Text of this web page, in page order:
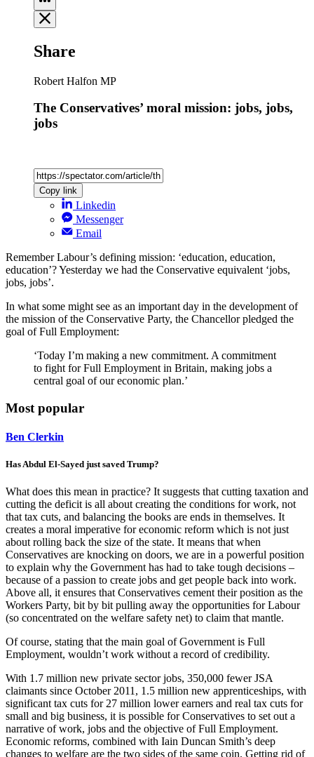
Share
Robert Halfon MP
The Conservatives’ moral mission: jobs, jobs,
jobs
Copy link
Linkedin
Messenger
Email
Remember Labour’s defining mission: ‘education, education,
education’? Yesterday we had the Conservative equivalent ‘jobs,
jobs, jobs’.
In what some might see as an important day in the development of
the mission of the Conservative Party, the Chancellor pledged the
goal of Full Employment:
‘Today I’m making a new commitment. A commitment
to fight for Full Employment in Britain, making jobs a
central goal of our economic plan.’
Most popular
Ben Clerkin
Has Abdul El-Sayed just saved Trump?
What does this mean in practice? It suggests that cutting taxation and
cutting the deficit is all about creating the conditions for work, not
that tax cuts, and balancing the books are ends in themselves. It
creates a moral imperative for economic reform which is not just
about rolling back the size of the state. It means that when
Conservatives are knocking on doors, we are in a powerful position
to explain why the Government has had to take tough decisions –
because of a passion to create jobs and get people back into work.
Above all, it ensures that Conservatives cement their position as the
Workers Party, bit by bit pulling away the opportunities for Labour
(so concentrated on the welfare safety net) to claim that mantle.
Of course, stating that the main goal of Government is Full
Employment, wouldn’t work without a record of credibility.
With 1.7 million new private sector jobs, 350,000 fewer JSA
claimants since October 2011, 1.5 million new apprenticeships, with
significant tax cuts for 27 million lower earners and real tax cuts for
small and big business, it is possible for Conservatives to set out a
narrative of work, jobs and the objective of Full Employment.
Economic reforms, combined with Iain Duncan Smith’s deep
changes to welfare are the two sides of the same coin. Getting rid of